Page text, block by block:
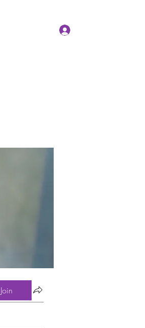
Join